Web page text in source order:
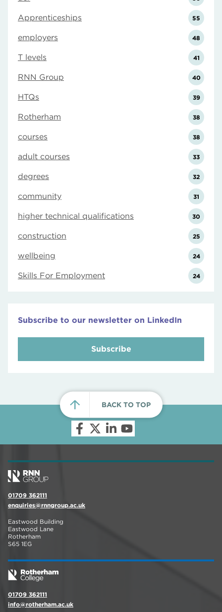
Apprenticeships 55
employers 48
T levels 41
RNN Group 40
HTQs 39
Rotherham 38
courses 38
adult courses 33
degrees 32
community 31
higher technical qualifications 30
construction 25
wellbeing 24
Skills For Employment 24
Subscribe to our newsletter on LinkedIn
Subscribe
BACK TO TOP
01709 362111
enquiries@rnngroup.ac.uk
Eastwood Building
Eastwood Lane
Rotherham
S65 1EG
01709 362111
info@rotherham.ac.uk